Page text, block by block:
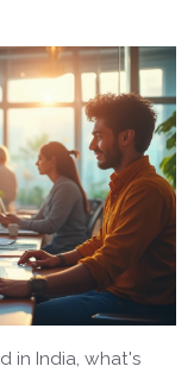
in India, what's